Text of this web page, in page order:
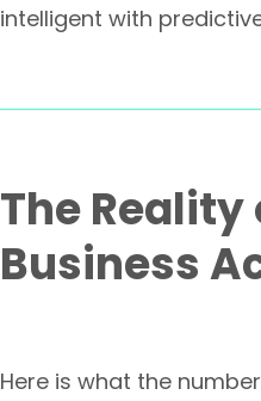
intelligent with
The
Business
Here is what the